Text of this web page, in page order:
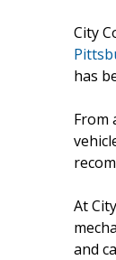
City
has
From
At
and